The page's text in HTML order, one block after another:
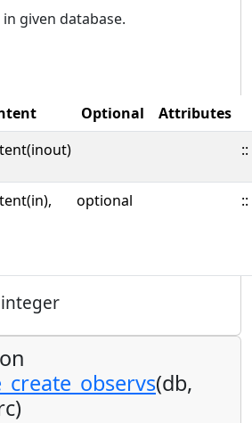
given database.
Optional
Attributes
::
optional ::
integer
(db,